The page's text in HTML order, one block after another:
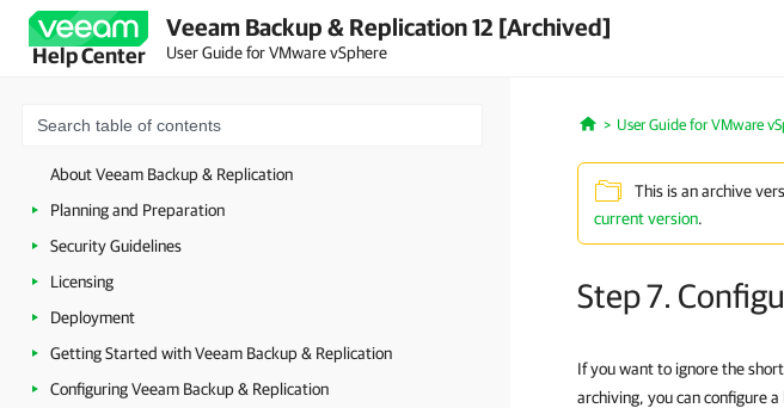
Help Center
Veeam Backup & Replication 12 [Archived]
User Guide for VMware vSphere
About Veeam Backup & Replication
Planning and Preparation
Security Guidelines
Licensing
Deployment
Getting Started with Veeam Backup & Replication
Configuring Veeam Backup & Replication
Home
User Guide for VMware
This is an archive
current version.
Step 7.
If you want to ignore the
archiving, you can configure